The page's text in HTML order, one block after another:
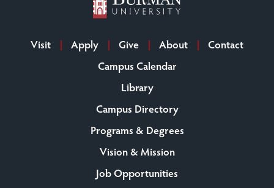
Visit Apply Give About
Contact
Campus Calendar
Library
Campus Directory
Programs & Degrees
Vision & Mission
Job Opportunities